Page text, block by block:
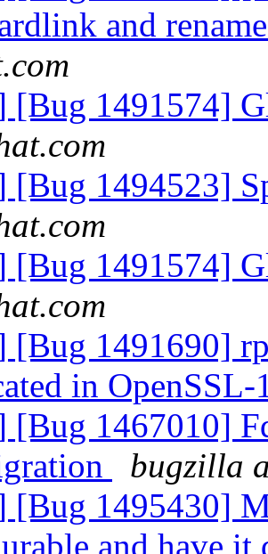
and
[Bug 1491574]
[Bug 1494523]
[Bug 1491574]
[Bug 1491690]
in
[Bug 1467010]
bugzilla
[Bug 1495430]
and have